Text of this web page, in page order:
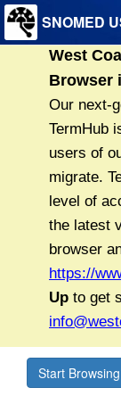
SNOMED
Start Browsing